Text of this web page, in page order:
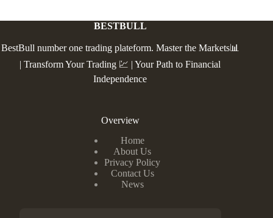
BESTBULL
BestBull number one trading plateform. Master the Markets📊
| Transform Your Trading 💹 | Your Path to Financial
Independence
Overview
Home
About Us
Privacy Policy
Contact Us
News